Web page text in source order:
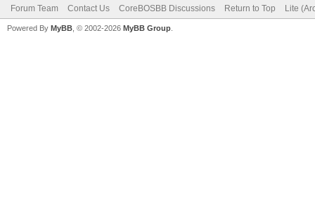
Forum Team Contact Us CoreBOSBB Discussions Return to Top Lite
Powered By MyBB , © 2002-2026 MyBB Group